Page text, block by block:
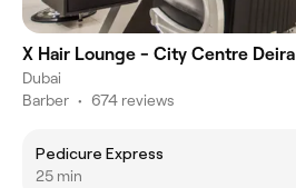
X Hair Lounge - City Centre Deira
Dubai
Barber • 674 reviews
Pedicure Express
25 min